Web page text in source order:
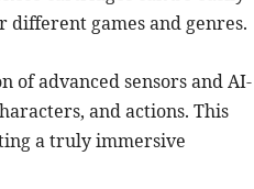
games and genres.
of advanced sensors and AI-
and actions. This
a truly immersive